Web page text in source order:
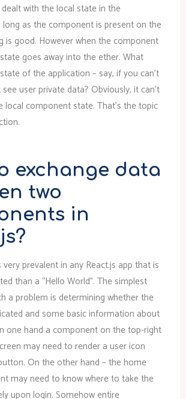
with the local state in the
as the component is present on the
is good. However when the component
goes away into the ether. What
of the application – say, if you can’t
user private data? Obviously, it can’t
local component state. That’s the topic
exchange data
two
in
prevalent in any React.js app that is
than a “Hello World”. The simplest
a problem is determining whether the
and some basic information about
one hand a component on the top-right
may need to render a user icon
On the other hand – the home
may need to know where to take the
upon login. Somehow entire